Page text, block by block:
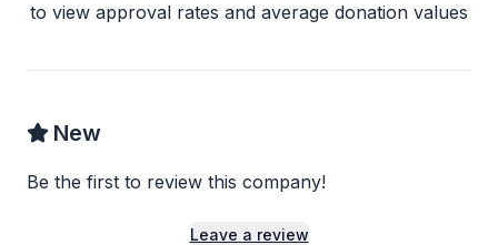
to view approval rates and average donation values
New
Be the first to review this company!
Leave a review